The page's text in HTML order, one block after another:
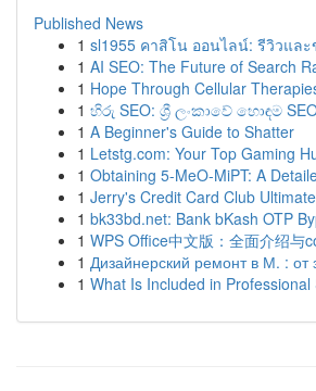
Published News
1 sl1955 คาสิโน ออนไลน์: รีวิวแล
1 AI SEO: The Future of Search
1 Hope Through Cellular
1 හිරු SEO: ශ්‍රී ලංකාවේ හොඳම
1 A Beginner's Guide to Shatter
1 Letstg.com: Your Top Gaming
1 Obtaining 5-MeO-MiPT: A
1 Jerry's Credit Card Club
1 bk33bd.net: Bank bKash OTP
1 WPS Office中文版：全面介绍与
1 Дизайнерский ремонт в М. : от
1 What Is Included in Professional